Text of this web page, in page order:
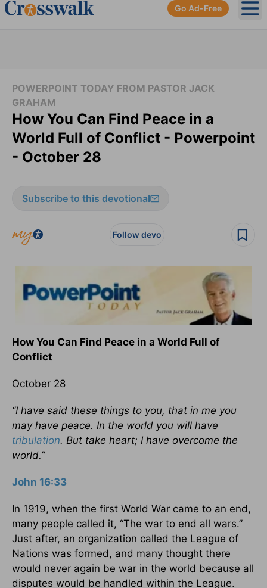
Go Ad-Free
POWERPOINT TODAY FROM PASTOR JACK
GRAHAM
How You Can Find Peace in a
World Full of Conflict - Powerpoint
- October 28
Subscribe to this devotional
Follow devo
How You Can Find Peace in a World Full of
Conflict
October 28
“I have said these things to you, that in me you
may have peace. In the world you will have
tribulation. But take heart; I have overcome the
world.”
John 16:33
In 1919, when the first World War came to an end,
many people called it, “The war to end all wars.”
Just after, an organization called the League of
Nations was formed, and many thought there
would never again be war in the world because all
disputes would be handled within the League.